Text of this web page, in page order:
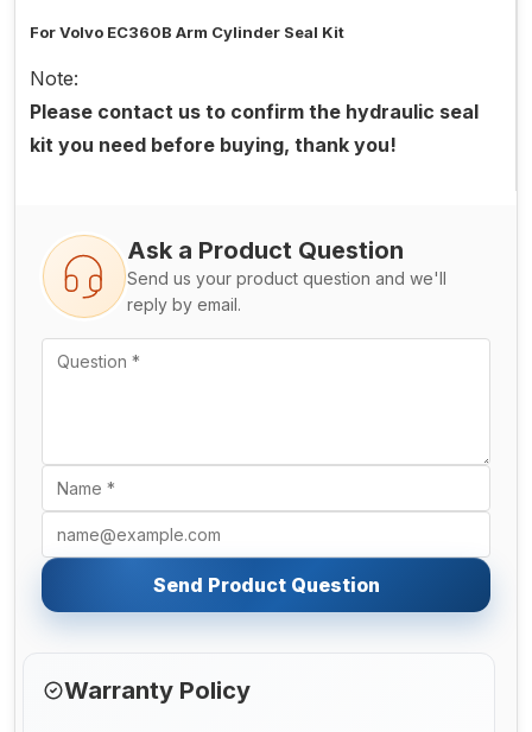
For Volvo EC360B Arm Cylinder Seal Kit
Note:
Please contact us to confirm the hydraulic seal
kit you need before buying, thank you!
Ask a Product Question
Send us your product question and we'll
reply by email.
Send Product Question
Warranty Policy